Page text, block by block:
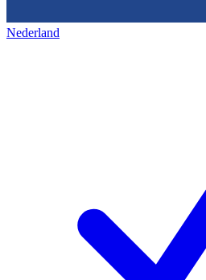
Nederland